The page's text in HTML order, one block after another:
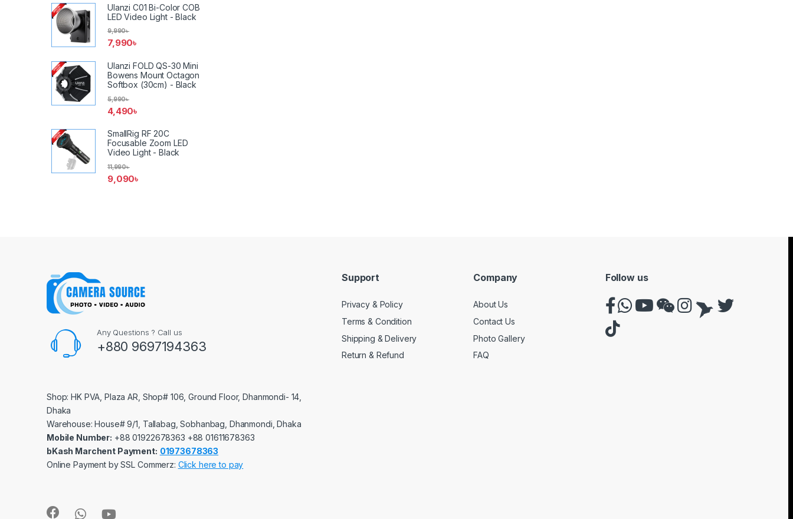
Ulanzi C01 Bi-Color COB
LED Video Light - Black
7,990৳
9,990৳
Ulanzi FOLD QS-30 Mini
Bowens Mount Octagon
Softbox (30cm) - Black
4,490৳
5,990৳
SmallRig RF 20C
Focusable Zoom LED
Video Light - Black
9,090৳
11,990৳
Any Questions ? Call us
+880 9697194363
Shop: HK PVA, Plaza AR, Shop# 106, Ground Floor, Dhanmondi- 14,
Dhaka
Warehouse: House# 9/1, Tallabag, Sobhanbag, Dhanmondi, Dhaka
Mobile Number: ‪‪‪+88 01922678363‬‬‬ ‪‪‪+88 01611678363‬‬‬
bKash Marchent Payment: 01973678363
Online Payment by SSL Commerz: Click here to pay
Support
Privacy & Policy
Terms & Condition
Shipping & Delivery
Return & Refund
Company
About Us
Contact Us
Photo Gallery
FAQ
Follow us